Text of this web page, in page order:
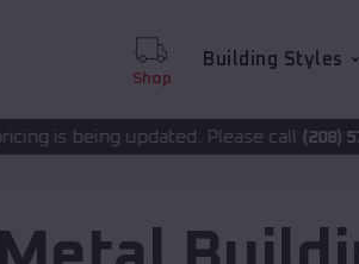
Shop
Building Styles
Please call(208) 572-1441for